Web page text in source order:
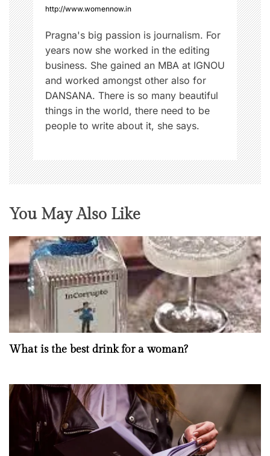
n
http://www.womennow.in
Pragna's big passion is journalism. For
years now she worked in the editing
business. She gained an MBA at IGNOU
and worked amongst other also for
DANSANA. There is so many beautiful
things in the world, there need to be
people to write about it, she says.
You May Also Like
What is the best drink for a woman?